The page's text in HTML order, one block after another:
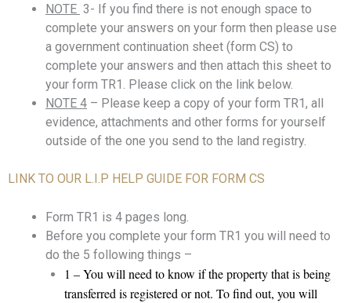
NOTE 3- If you find there is not enough space to
complete your answers on your form then please use
a government continuation sheet (form CS) to
complete your answers and then attach this sheet to
your form TR1. Please click on the link below.
NOTE 4 – Please keep a copy of your form TR1, all
evidence, attachments and other forms for yourself
outside of the one you send to the land registry.
LINK TO OUR L.I.P HELP GUIDE FOR FORM CS
Form TR1 is 4 pages long.
Before you complete your form TR1 you will need to
do the 5 following things –
1 – You will need to know if the property that is being
transferred is registered or not. To find out, you will